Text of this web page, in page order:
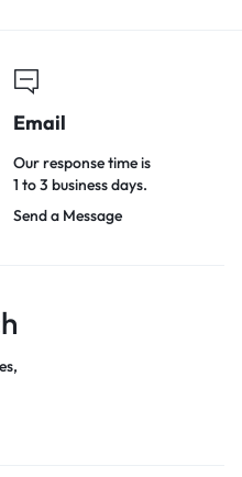
Email
Our response time is
1 to 3 business days.
Send a Message